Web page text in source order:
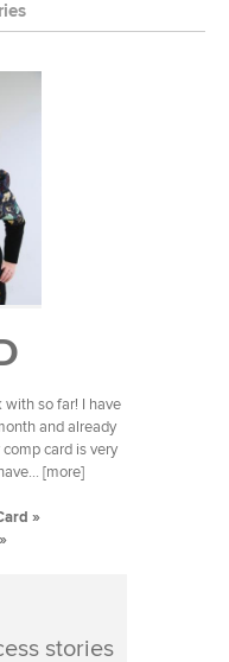
so far! I have
and already
card is very
[more]
»
stories